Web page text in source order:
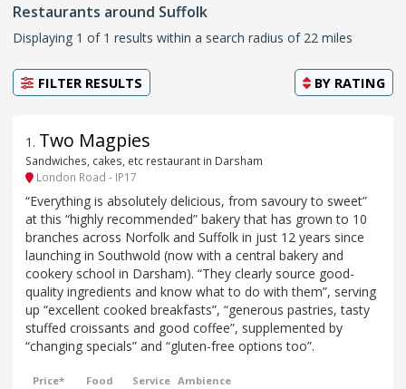
Restaurants around Suffolk
Displaying 1 of 1 results within a search radius of 22 miles
FILTER RESULTS BY RATING
1 . Two Magpies
Sandwiches, cakes, etc restaurant in Darsham
London Road - IP17
“Everything is absolutely delicious, from savoury to sweet”
at this “highly recommended” bakery that has grown to 10
branches across Norfolk and Suffolk in just 12 years since
launching in Southwold (now with a central bakery and
cookery school in Darsham). “They clearly source good-
quality ingredients and know what to do with them”, serving
up “excellent cooked breakfasts”, “generous pastries, tasty
stuffed croissants and good coffee”, supplemented by
“changing specials” and “gluten-free options too”.
Price* Food Service Ambience